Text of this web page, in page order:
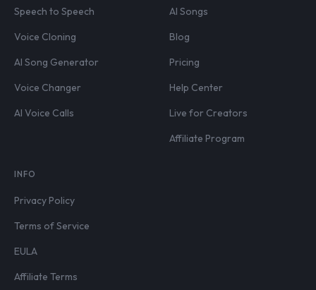
Speech to Speech
Voice Cloning
AI Song Generator
Voice Changer
AI Voice Calls
AI Songs
Blog
Pricing
Help Center
Live for Creators
Affiliate Program
INFO
Privacy Policy
Terms of Service
EULA
Affiliate Terms